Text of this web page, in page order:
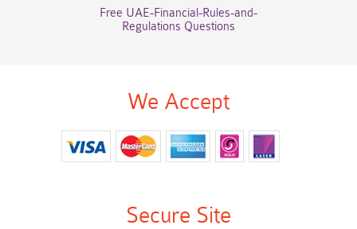
Free UAE-Financial-Rules-and-
Regulations Questions
We Accept
Secure Site